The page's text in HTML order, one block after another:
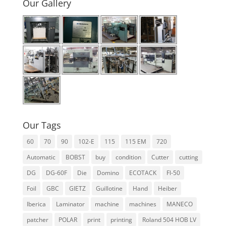
b
o
o
k
st dI
n
A
p
p
e
Our Gallery
Our Tags
60 70 90 102-E 115 115 EM
720
Automatic
BOBST buy condition Cutter
cutting
DG
DG-60F Die Domino ECOTACK
Fl-50
Foil
GBC GIETZ Guillotine Hand
Heiber
Iberica
Laminator machine machines
MANECO
patcher
POLAR print printing Roland 504 HOB LV